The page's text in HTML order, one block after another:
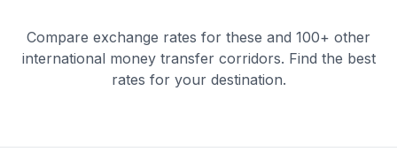
Compare exchange rates for these and 100+ other
international money transfer corridors. Find the best
rates for your destination.